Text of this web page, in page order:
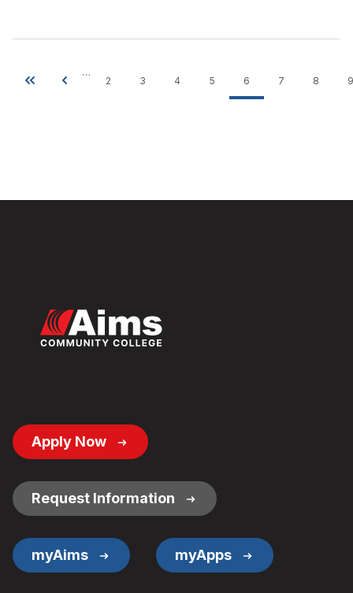
Pagination
FirstPrevious
…
Page
2
Page
3
Page
4
Page
5
Current
page
6
Page
7
Page
8 9
Footer
Button
Apply Now
Request Information
myAims myApps